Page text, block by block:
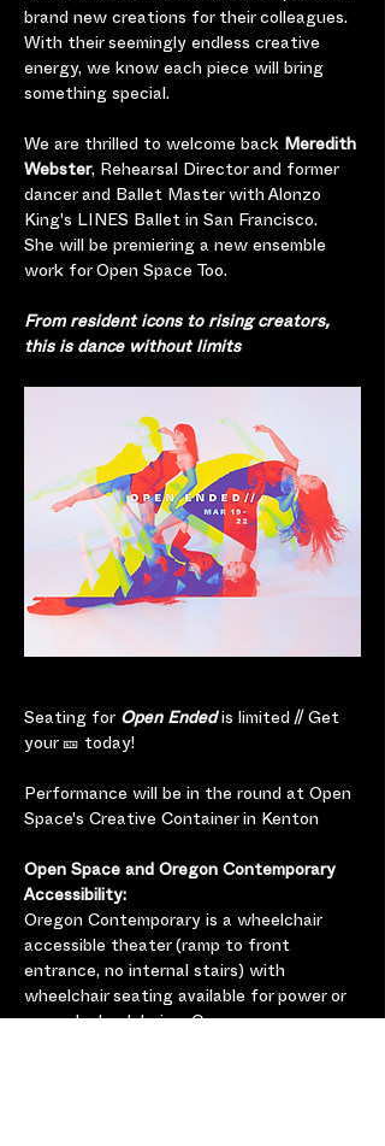
brand new creations for their colleagues.
With their seemingly endless creative
energy, we know each piece will bring
something special.
We are thrilled to welcome back Meredith
Webster , Rehearsal Director and former
dancer and Ballet Master with Alonzo
King's LINES Ballet in San Francisco.
She will be premiering a new ensemble
work for Open Space Too.
From resident icons to rising creators,
this is dance without limits
Seating for Open Ended is limited // Get
your 🎫 today!
Performance will be in the round at Open
Space's Creative Container in Kenton
Open Space and Oregon Contemporary
Accessibility:
Oregon Contemporary is a wheelchair
accessible theater (ramp to front
entrance, no internal stairs) with
wheelchair seating available for power or